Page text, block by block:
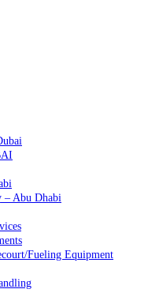
– Abu Dhabi
Fueling Equipment